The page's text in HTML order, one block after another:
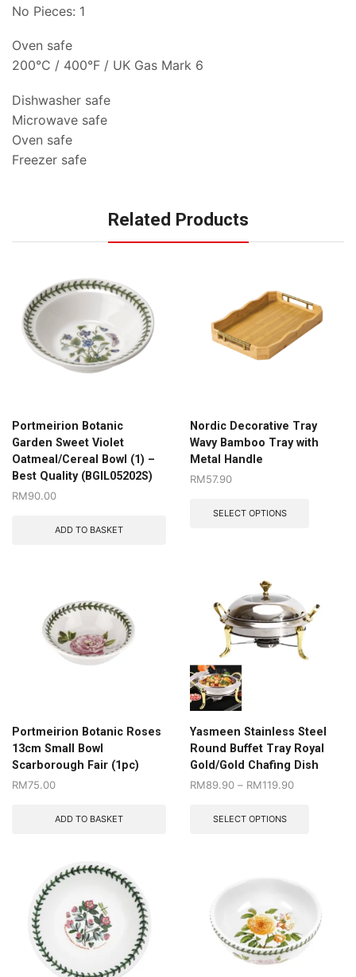
No Pieces: 1
Oven safe
200°C / 400°F / UK Gas Mark 6
Dishwasher safe
Microwave safe
Oven safe
Freezer safe
Related Products
Portmeirion Botanic
Garden Sweet Violet
Oatmeal/Cereal Bowl (1) –
Best Quality (BGIL05202S)
RM90.00
ADD TO BASKET
Nordic Decorative Tray
Wavy Bamboo Tray with
Metal Handle
RM57.90
SELECT OPTIONS
Portmeirion Botanic Roses
13cm Small Bowl
Scarborough Fair (1pc)
RM75.00
ADD TO BASKET
Yasmeen Stainless Steel
Round Buffet Tray Royal
Gold/Gold Chafing Dish
RM89.90 – RM119.90
SELECT OPTIONS